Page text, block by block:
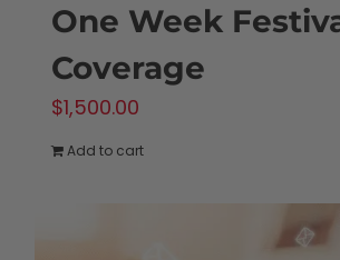
One Week
Coverage
$1,500.00
Add to cart